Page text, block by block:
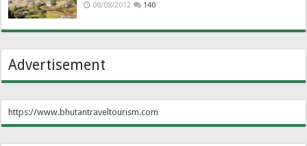
08/08/2012 140
Advertisement
https://www.bhutantraveltourism.com